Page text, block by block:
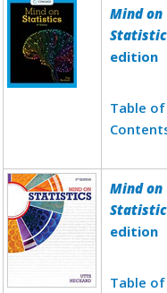
Mind on
edition
Table of
Mind on
edition
Table of